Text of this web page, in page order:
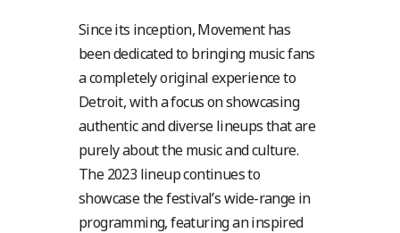
Since its inception, Movement has
been dedicated to bringing music fans
a completely original experience to
Detroit, with a focus on showcasing
authentic and diverse lineups that are
purely about the music and culture.
The 2023 lineup continues to
showcase the festival’s wide-range in
programming, featuring an inspired